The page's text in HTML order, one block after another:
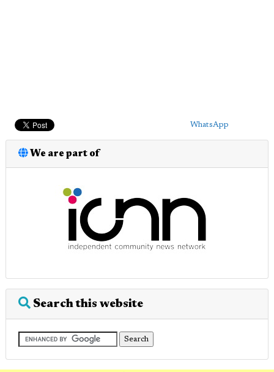
WhatsApp
We are part of
Search this website